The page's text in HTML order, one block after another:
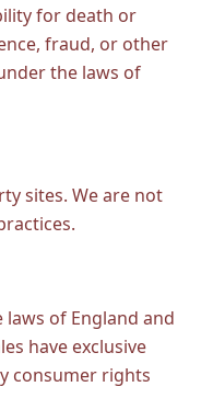
for death or
fraud, or other
the laws of
sites. We are not
of England and
have exclusive
consumer rights